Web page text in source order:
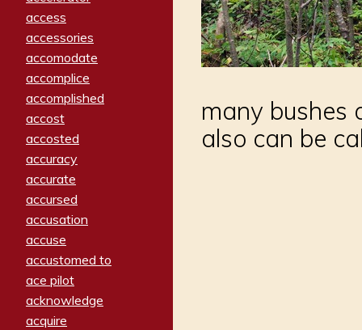
access
accessories
accomodate
accomplice
accomplished
accost
accosted
accuracy
accurate
accursed
accusation
accuse
accustomed to
ace pilot
acknowledge
acquire
many bushes
also can be